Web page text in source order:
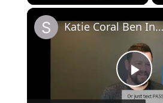
P
Katie Coral Ben Intro